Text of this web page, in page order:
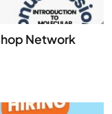
Network